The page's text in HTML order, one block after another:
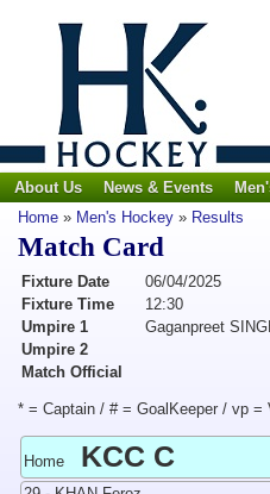
About Us News & Events
Home » Men's Hockey » Results
Match Card
Fixture Date
06/04/2025
Fixture Time
12:30
Umpire 1
Gaganpreet
Umpire 2
Match Official
* = Captain / # = GoalKeeper / vp =
Home KCC C